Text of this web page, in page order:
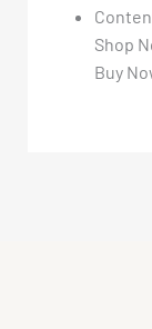
Shop
Buy